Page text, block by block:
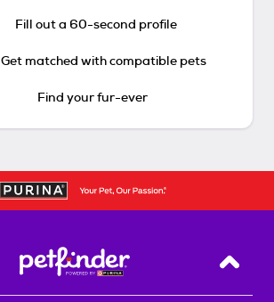
Fill out a 60-second profile
Get matched with compatible pets
Find your fur-ever
Back